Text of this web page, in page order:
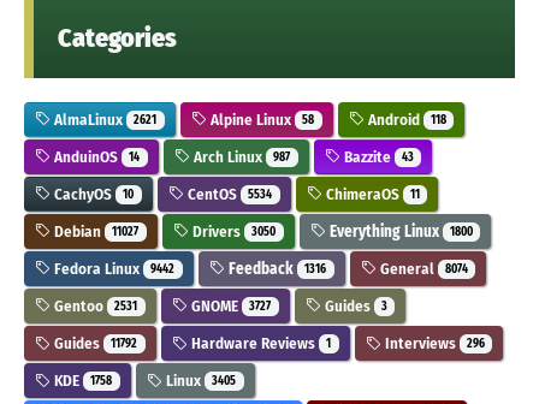
Categories
AlmaLinux 2621 Alpine Linux 58 Android 118
AnduinOS 14 Arch Linux 987 Bazzite 43
CachyOS 10 CentOS 5534 ChimeraOS 11
Debian 11027 Drivers 3050 Everything Linux 1800
Fedora Linux 9442 Feedback 1316 General 8074
Gentoo 2531 GNOME 3727 Guides 3
Guides 11792 Hardware Reviews 1 Interviews 296
KDE 1758 Linux 3405